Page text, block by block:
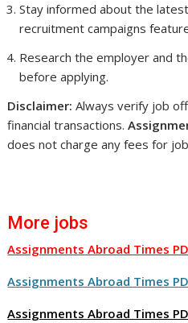
Stay informed about the
recruitment campaigns
Research the employer and
before applying.
Disclaimer: Always verify job
financial transactions.
does not charge any fees for
More jobs
Assignments Abroad Times
Assignments Abroad Times
Assignments Abroad Times